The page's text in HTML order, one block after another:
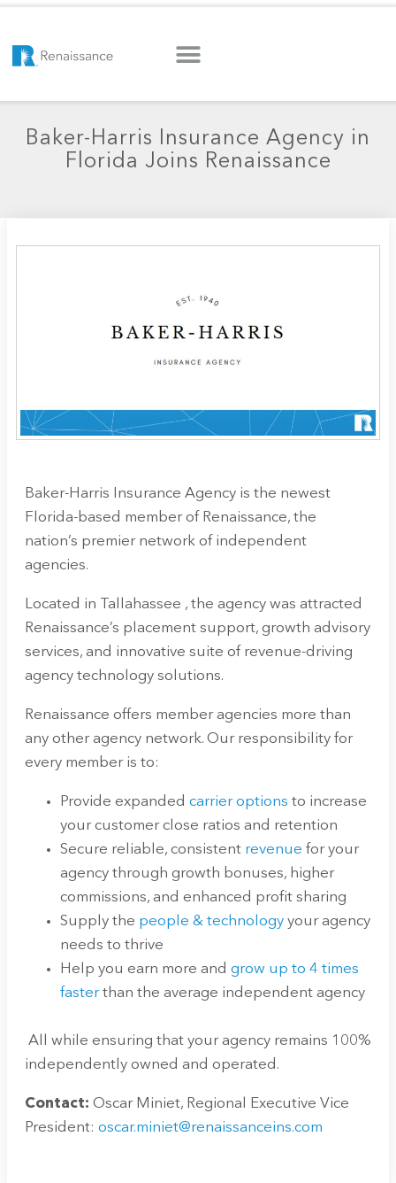
Baker-Harris Insurance Agency in
Florida Joins Renaissance
Baker-Harris Insurance Agency is the newest
Florida-based member of Renaissance, the
nation’s premier network of independent
agencies.
Located in Tallahassee , the agency was attracted
Renaissance’s placement support, growth advisory
services, and innovative suite of revenue-driving
agency technology solutions.
Renaissance offers member agencies more than
any other agency network. Our responsibility for
every member is to:
Provide expanded carrier options to increase
your customer close ratios and retention
Secure reliable, consistent revenue for your
agency through growth bonuses, higher
commissions, and enhanced profit sharing
Supply the people & technology your agency
needs to thrive
Help you earn more and grow up to 4 times
fasterthan the average independent agency
All while ensuring that your agency remains 100%
independently owned and operated.
Contact: Oscar Miniet, Regional Executive Vice
President: oscar.miniet@renaissanceins.com